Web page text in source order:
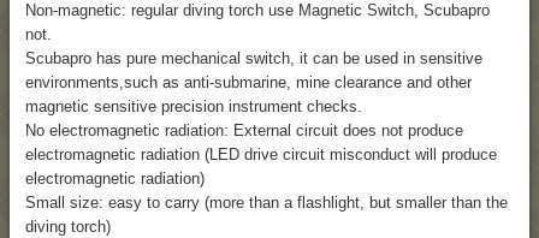
Non-magnetic: regular diving torch use Magnetic Switch, Scubapro
not.
Scubapro has pure mechanical switch, it can be used in sensitive
environments,such as anti-submarine, mine clearance and other
magnetic sensitive precision instrument checks.
No electromagnetic radiation: External circuit does not produce
electromagnetic radiation (LED drive circuit misconduct will produce
electromagnetic radiation)
Small size: easy to carry (more than a flashlight, but smaller than the
diving torch)